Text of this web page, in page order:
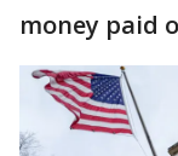
money paid